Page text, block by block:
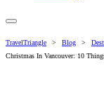
TravelTriangle > Blog >
Christmas In Vancouver: 10